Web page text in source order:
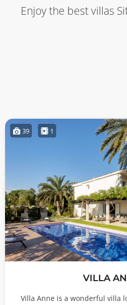
Enjoy the best villas
39 1
VILLA
Villa Anne is a wonderful villa